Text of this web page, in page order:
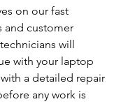
on our fast
and customer
will
with your laptop
a detailed repair
any work is